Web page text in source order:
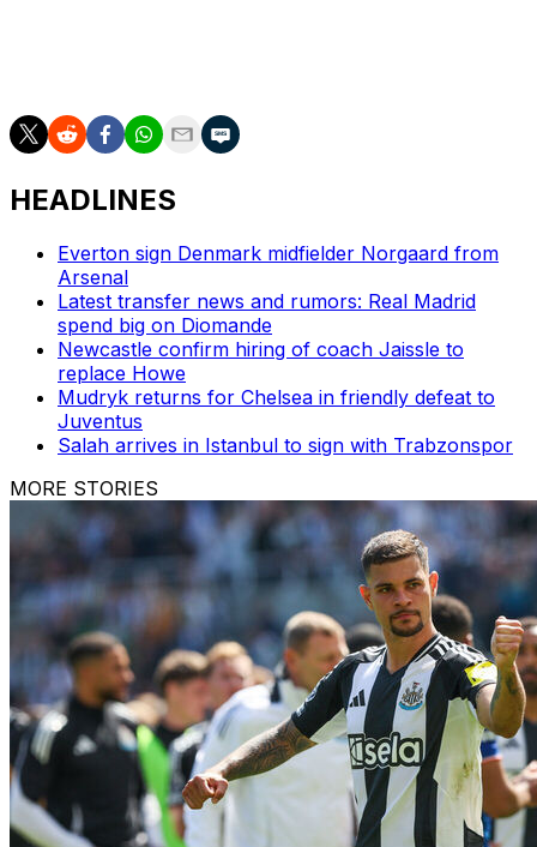
HEADLINES
Everton sign Denmark midfielder Norgaard from
Arsenal
Latest transfer news and rumors: Real Madrid
spend big on Diomande
Newcastle confirm hiring of coach Jaissle to
replace Howe
Mudryk returns for Chelsea in friendly defeat to
Juventus
Salah arrives in Istanbul to sign with Trabzonspor
MORE STORIES